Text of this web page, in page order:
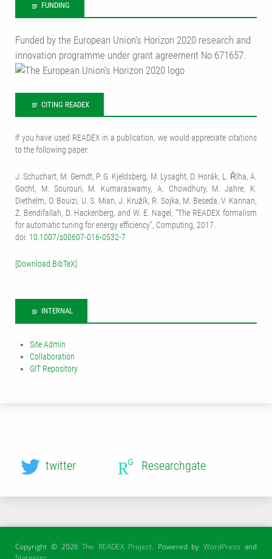
FUNDING
Funded by the European Union‘s Horizon 2020 research and
innovation programme under grant agreement No 671657.
CITING READEX
If you have used READEX in a publication, we would appreciate citations
to the following paper:
J. Schuchart, M. Gerndt, P. G. Kjeldsberg, M. Lysaght, D. Horák, L. Říha, A.
Gocht, M. Sourouri, M. Kumaraswamy, A. Chowdhury, M. Jahre, K.
Diethelm, O. Bouizi, U. S. Mian, J. Kružík, R. Sojka, M. Beseda, V. Kannan,
Z. Bendifallah, D. Hackenberg, and W. E. Nagel, “The READEX formalism
for automatic tuning for energy efficiency”, Computing, 2017.
doi: 10.1007/s00607-016-0532-7
[Download BibTeX]
INTERNAL
Site Admin
Collaboration
GIT Repository
twitter Researchgate
Copyright © 2026The READEX Project. Powered byWordPress and